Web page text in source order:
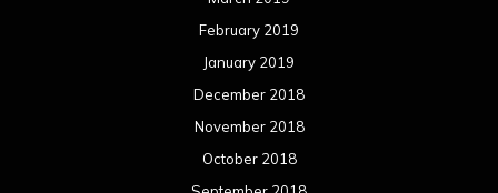
August 2016
July 2016
June 2016
May 2016
April 2016
March 2016